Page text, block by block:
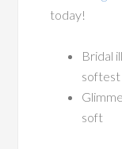
today!
Bridal
softest
soft